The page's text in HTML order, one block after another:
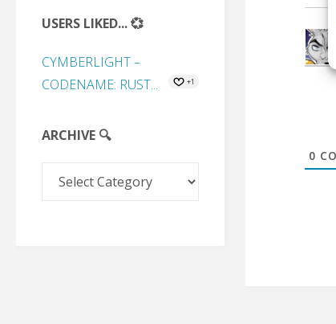
0
USERS LIKED... 💞
CYMBERLIGHT –
CODENAME: RUST...
+1
ARCHIVE 🔍
Archive